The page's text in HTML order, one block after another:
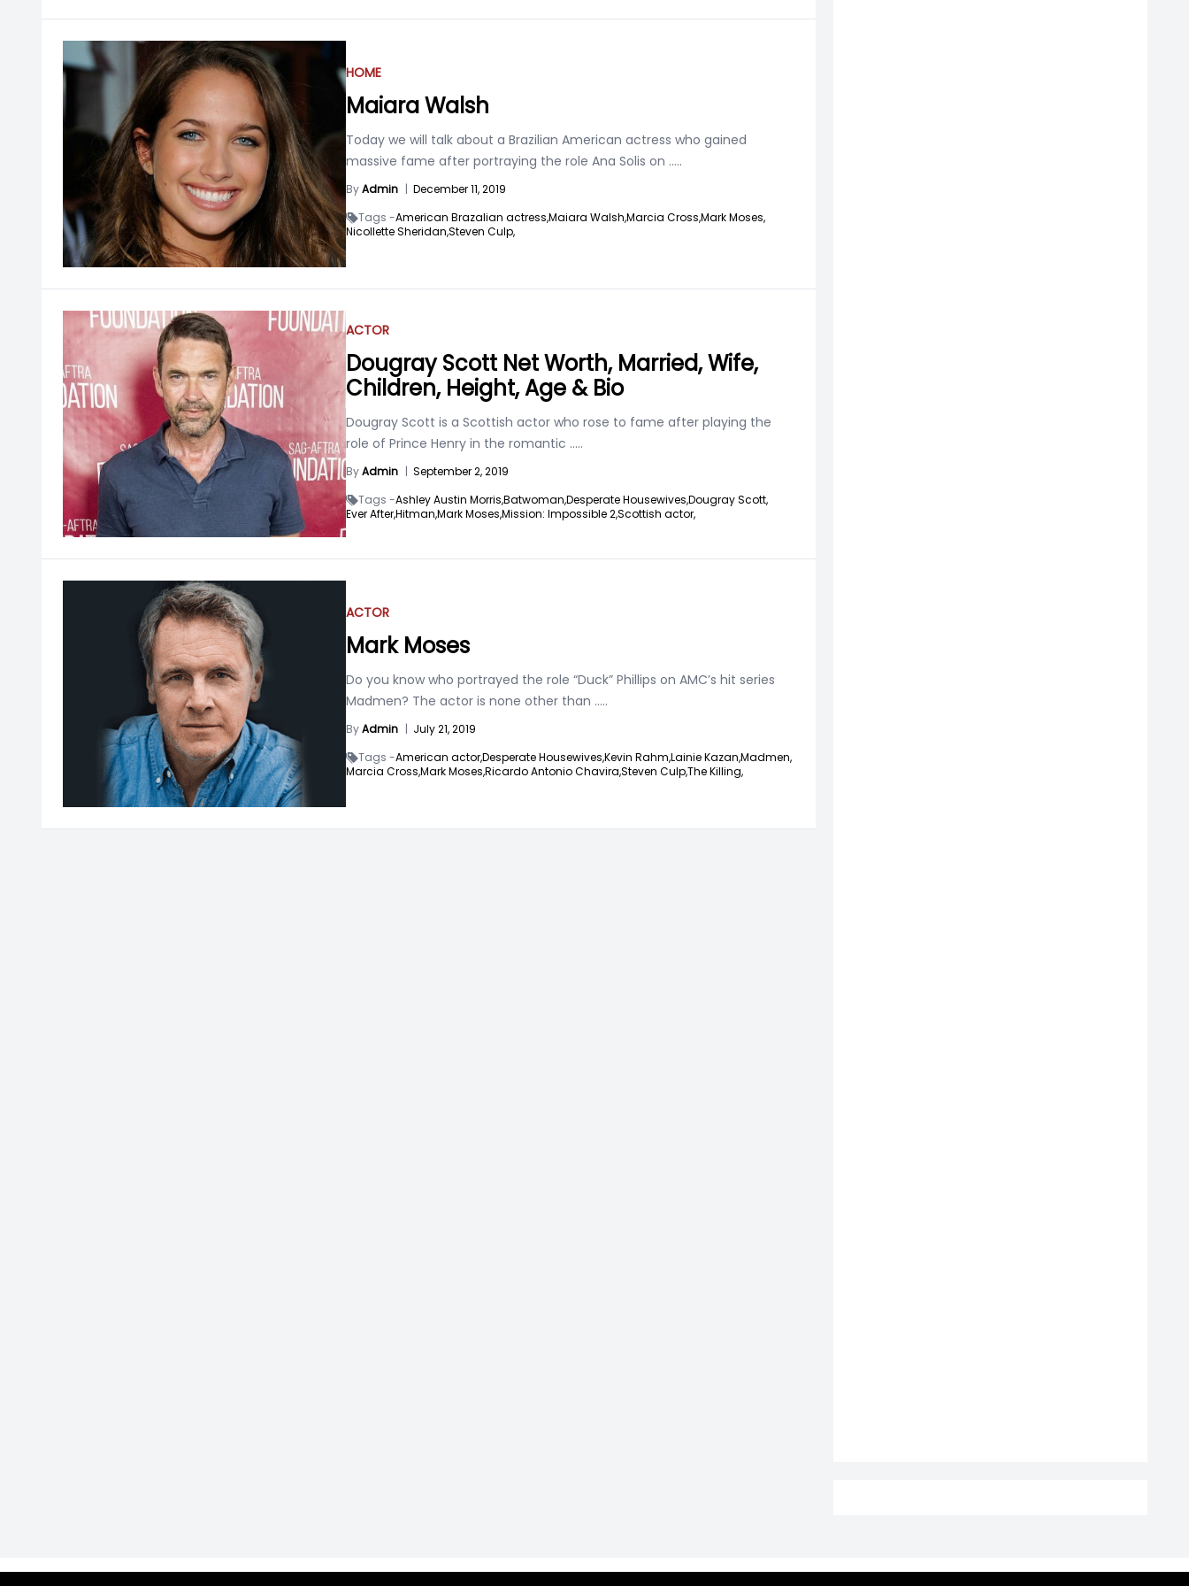
HOME
Maiara Walsh
Today we will talk about a Brazilian American actress who gained
massive fame after portraying the role Ana Solis on .....
ByAdmin | December 11, 2019
Tags -American Brazalian actress,Maiara Walsh,Marcia Cross,Mark Moses,
Nicollette Sheridan,Steven Culp,
ACTOR
Dougray Scott Net Worth, Married, Wife,
Children, Height, Age & Bio
Dougray Scott is a Scottish actor who rose to fame after playing the
role of Prince Henry in the romantic .....
ByAdmin | September 2, 2019
Tags -Ashley Austin Morris,Batwoman,Desperate Housewives,Dougray Scott,
Ever After,Hitman,Mark Moses,Mission: Impossible 2,Scottish actor,
ACTOR
Mark Moses
Do you know who portrayed the role “Duck” Phillips on AMC’s hit series
Madmen? The actor is none other than .....
ByAdmin | July 21, 2019
Tags -American actor,Desperate Housewives,Kevin Rahm,Lainie Kazan,Madmen,
Marcia Cross,Mark Moses,Ricardo Antonio Chavira,Steven Culp,The Killing,